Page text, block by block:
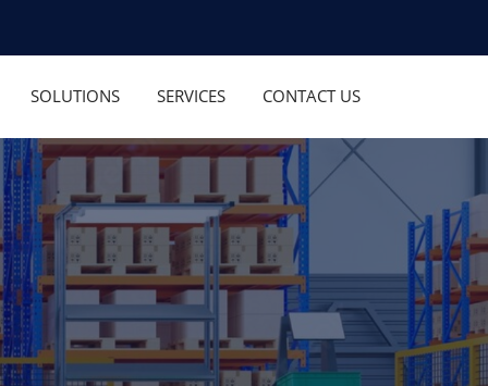
SOLUTIONS SERVICES CONTACT US